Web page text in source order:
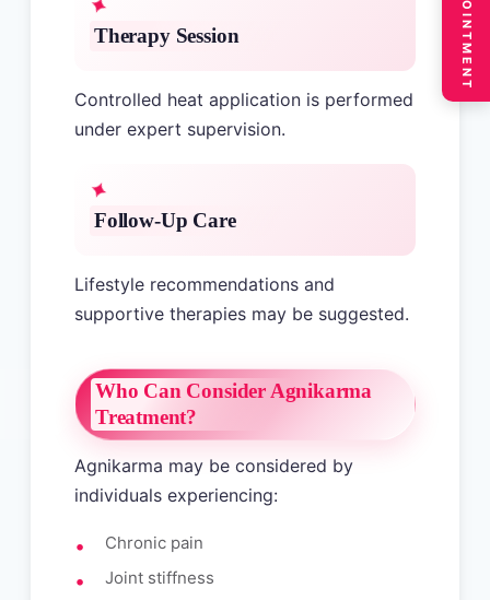
Therapy Session
Controlled heat application is performed
under expert supervision.
Follow-Up Care
Lifestyle recommendations and
supportive therapies may be suggested.
Who Can Consider Agnikarma
Treatment?
Agnikarma may be considered by
individuals experiencing:
Chronic pain
Joint stiffness